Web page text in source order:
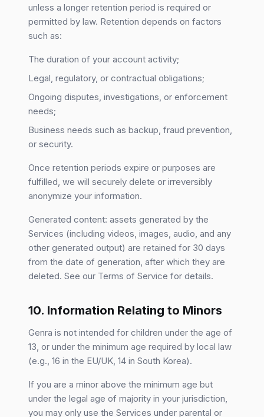
unless a longer retention period is required or
permitted by law. Retention depends on factors
such as:
The duration of your account activity;
Legal, regulatory, or contractual obligations;
Ongoing disputes, investigations, or enforcement
needs;
Business needs such as backup, fraud prevention,
or security.
Once retention periods expire or purposes are
fulfilled, we will securely delete or irreversibly
anonymize your information.
Generated content: assets generated by the
Services (including videos, images, audio, and any
other generated output) are retained for 30 days
from the date of generation, after which they are
deleted. See our Terms of Service for details.
10. Information Relating to Minors
Genra is not intended for children under the age of
13, or under the minimum age required by local law
(e.g., 16 in the EU/UK, 14 in South Korea).
If you are a minor above the minimum age but
under the legal age of majority in your jurisdiction,
you may only use the Services under parental or